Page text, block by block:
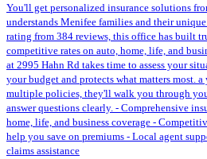
You'll get personalized insurance solutions
understands Menifee families and their
rating from 384 reviews, this office has built
competitive rates on auto, home, life, and
at 2995 Hahn Rd takes time to assess your
your budget and protects what matters most.
multiple policies, they'll walk you through
answer questions clearly. - Comprehensive
home, life, and business coverage -
help you save on premiums - Local agent
claims assistance